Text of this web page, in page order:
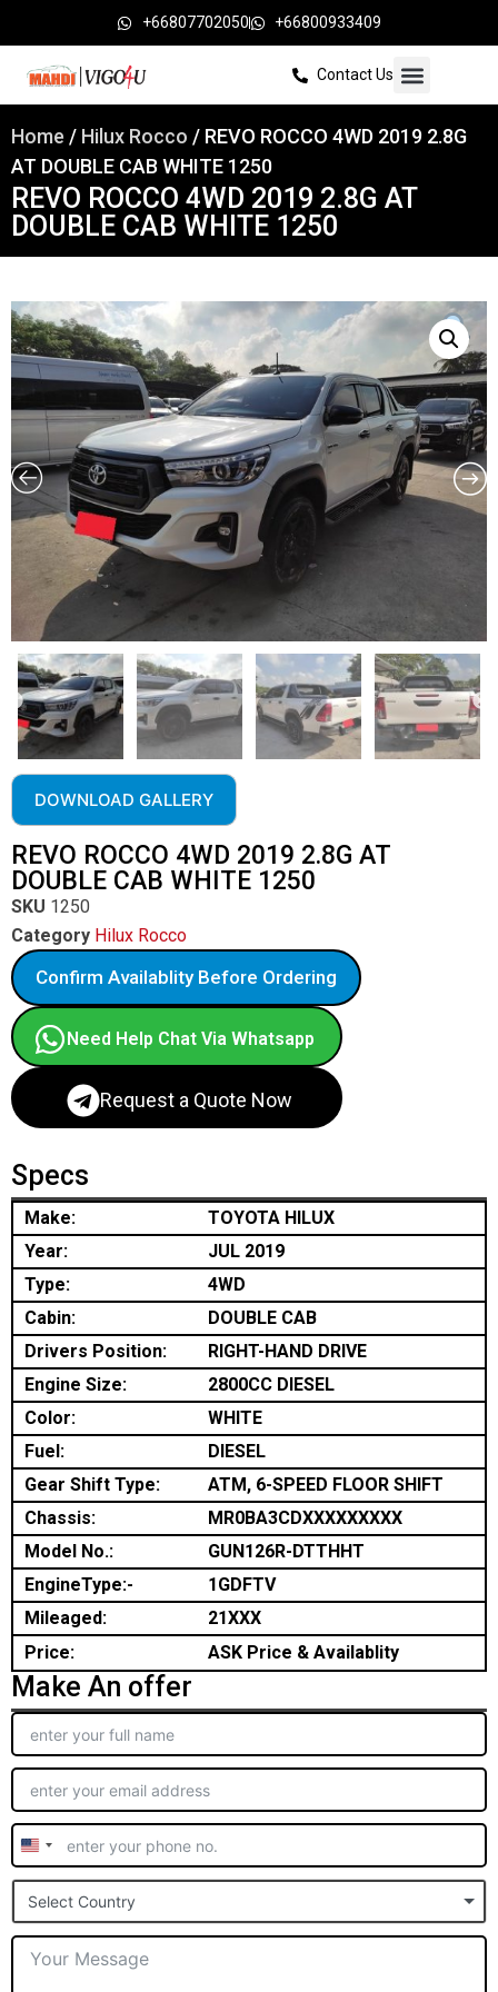
+66807702050 +66800933409
Contact Us
Home / Hilux Rocco / REVO ROCCO 4WD 2019 2.8G
AT DOUBLE CAB WHITE 1250
REVO ROCCO 4WD 2019 2.8G AT
DOUBLE CAB WHITE 1250
DOWNLOAD GALLERY
REVO ROCCO 4WD 2019 2.8G AT
DOUBLE CAB WHITE 1250
SKU 1250
Category Hilux Rocco
Confirm Availablity Before Ordering
Need Help Chat Via Whatsapp
Request a Quote Now
Specs
Make:
TOYOTA HILUX
Year:
JUL 2019
Type:
4WD
Cabin:
DOUBLE CAB
Drivers Position:
RIGHT-HAND DRIVE
Engine Size:
2800CC DIESEL
Color:
WHITE
Fuel:
DIESEL
Gear Shift Type:
ATM, 6-SPEED FLOOR SHIFT
Chassis:
MR0BA3CDXXXXXXXXX
Model No.:
GUN126R-DTTHHT
EngineType:-
1GDFTV
Mileaged:
21XXX
Price:
ASK Price & Availablity
Make An offer
United
States
+1
Select Country